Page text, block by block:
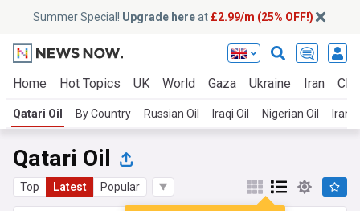
Summer Special! Upgrade hereat £2.99/m (25% OFF!)
Home Hot Topics UK World Gaza Ukraine Iran
Qatari Oil By Country Russian Oil Iraqi Oil Nigerian Oil
Qatari Oil
Top Latest Popular